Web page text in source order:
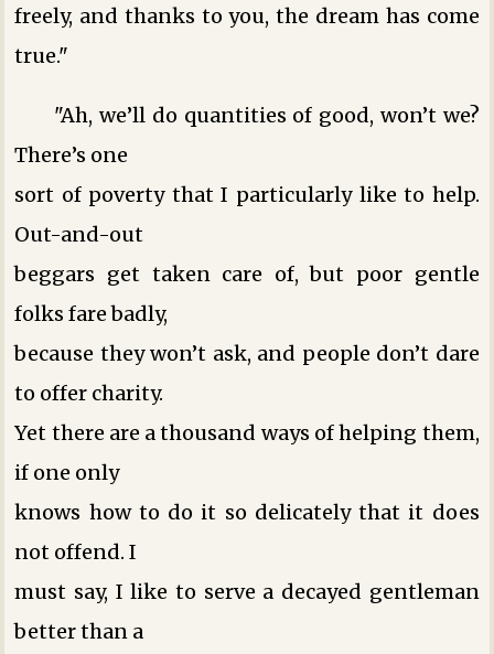
freely, and thanks to you, the dream has come
true."
"Ah, we’ll do quantities of good, won’t we?
There’s one
sort of poverty that I particularly like to help.
Out-and-out
beggars get taken care of, but poor gentle
folks fare badly,
because they won’t ask, and people don’t dare
to offer charity.
Yet there are a thousand ways of helping them,
if one only
knows how to do it so delicately that it does
not offend. I
must say, I like to serve a decayed gentleman
better than a